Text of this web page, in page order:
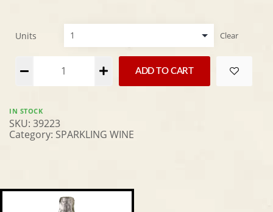
Units Clear
ADD TO CART
Alternative:
IN STOCK
SKU: 39223
Category: SPARKLING WINE